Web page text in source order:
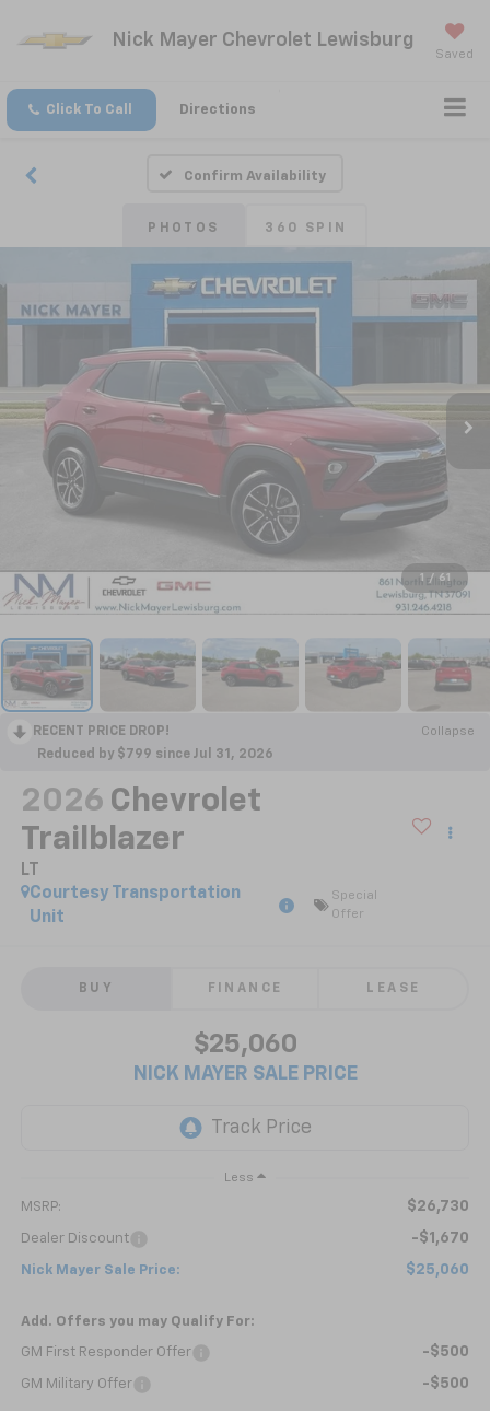
Nick Mayer Chevrolet Lewisburg
Saved
Click To Call Directions
Confirm Availability
PHOTOS 360 SPIN
1 / 61
RECENT PRICE DROP!
Collapse
Reduced by $799 since Jul 31, 2026
2026 Chevrolet
Trailblazer
LT
Courtesy Transportation
Unit
Special
Offer
BUY FINANCE LEASE
$25,060
NICK MAYER SALE PRICE
Less
MSRP: $26,730
Dealer Discount -$1,670
Nick Mayer Sale Price: $25,060
Add. Offers you may Qualify For:
GM First Responder Offer -$500
GM Military Offer -$500